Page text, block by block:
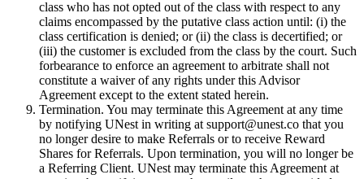
class who has not opted out of the class with respect to any
claims encompassed by the putative class action until: (i) the
class certification is denied; or (ii) the class is decertified; or
(iii) the customer is excluded from the class by the court. Such
forbearance to enforce an agreement to arbitrate shall not
constitute a waiver of any rights under this Advisor
Agreement except to the extent stated herein.
Termination. You may terminate this Agreement at any time
by notifying UNest in writing at support@unest.co that you
no longer desire to make Referrals or to receive Reward
Shares for Referrals. Upon termination, you will no longer be
a Referring Client. UNest may terminate this Agreement at